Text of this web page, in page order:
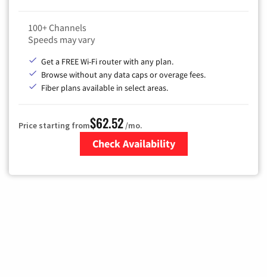
100+ Channels
Speeds may vary
Get a FREE Wi-Fi router with any plan.
Browse without any data caps or overage fees.
Fiber plans available in select areas.
Price starting from$62.52/mo.
Check Availability